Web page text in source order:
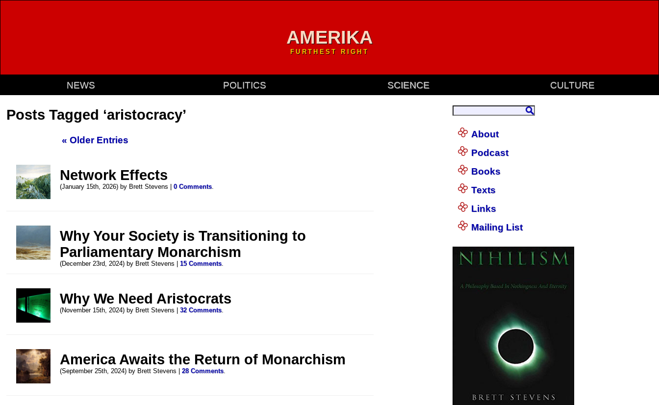
AMERIKA
FURTHEST RIGHT
NEWS POLITICS SCIENCE CULTURE
Posts Tagged ‘aristocracy’
« Older Entries
Network Effects
(January 15th, 2026) by Brett Stevens |0 Comments.
Why Your Society is Transitioning to
Parliamentary Monarchism
(December 23rd, 2024) by Brett Stevens |15 Comments.
Why We Need Aristocrats
(November 15th, 2024) by Brett Stevens |32 Comments.
America Awaits the Return of Monarchism
(September 25th, 2024) by Brett Stevens |28 Comments.
About
Podcast
Books
Texts
Links
Mailing List